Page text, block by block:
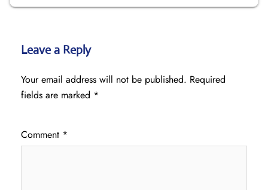
Leave a Reply
Your email address will not be published. Required
fields are marked *
Comment *